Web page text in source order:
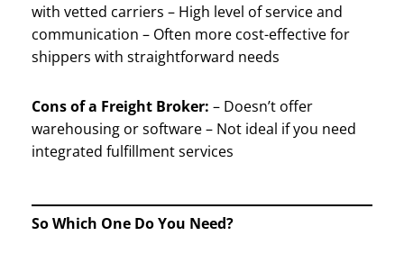
with vetted carriers – High level of service and
communication – Often more cost-effective for
shippers with straightforward needs
Cons of a Freight Broker: – Doesn’t offer
warehousing or software – Not ideal if you need
integrated fulfillment services
So Which One Do You Need?